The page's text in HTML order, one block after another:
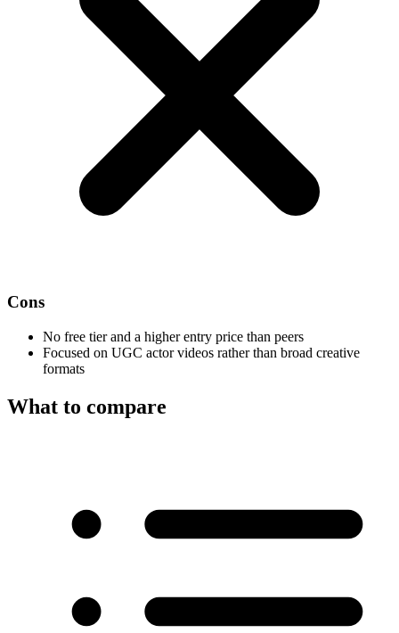
Cons
No free tier and a higher entry price than peers
Focused on UGC actor videos rather than broad creative
formats
What to compare